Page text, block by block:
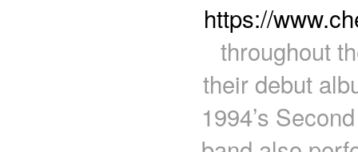
https://
throughout
their debut
1994’s